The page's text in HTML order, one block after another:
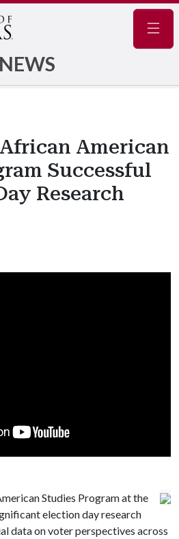
NEWS
American
Successful
Research
Studies Program at the
election day research
data on voter perspectives across